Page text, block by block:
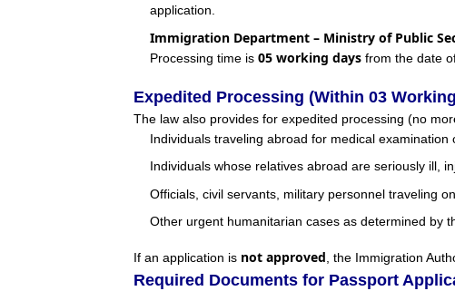
application.
Immigration Department – Ministry of Public
Processing time is05 working days from the date
Expedited Processing (Within 03
The law also provides for expedited processing (no
Individuals traveling abroad for medical
Individuals whose relatives abroad are seriously ill,
Officials, civil servants, military personnel traveling
Other urgent humanitarian cases as determined by
If an application is not approved , the Immigration
Required Documents for Passport